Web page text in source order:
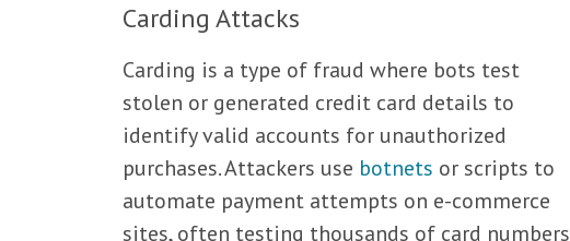
Carding Attacks
Carding is a type of fraud where bots test
stolen or generated credit card details to
identify valid accounts for unauthorized
purchases. Attackers use botnets or scripts to
automate payment attempts on e-commerce
sites, often testing thousands of card numbers